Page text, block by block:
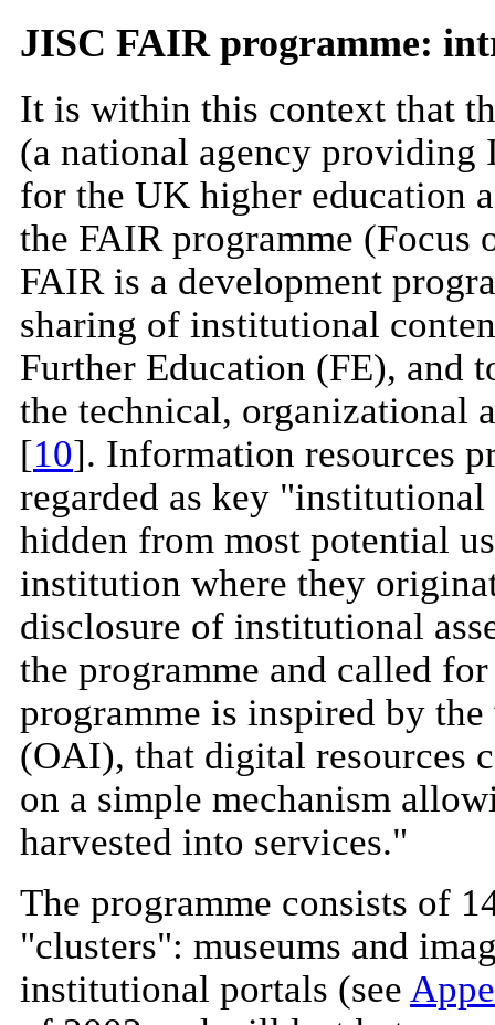
JISC FAIR programme:
It is within this context that
(a national agency
for the UK higher education
the FAIR programme (Focus
FAIR is a development
sharing of institutional
Further Education (FE), and
the technical, organizational
[10]. Information resources
regarded as key
hidden from most potential
institution where they
disclosure of institutional
the programme and called
programme is inspired by
(OAI), that digital resources
on a simple mechanism
harvested into services."
The programme consists of
"clusters": museums and
institutional portals (see